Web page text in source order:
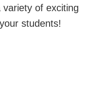
of exciting
students!